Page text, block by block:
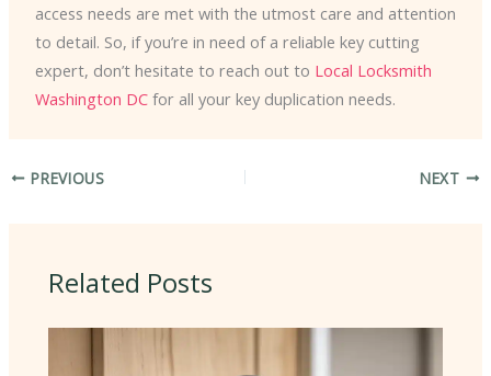
access needs are met with the utmost care and attention
to detail. So, if you’re in need of a reliable key cutting
expert, don’t hesitate to reach out to ​ Local Locksmith
Washington DCfor all your key duplication needs.
PREVIOUS NEXT
Related Posts